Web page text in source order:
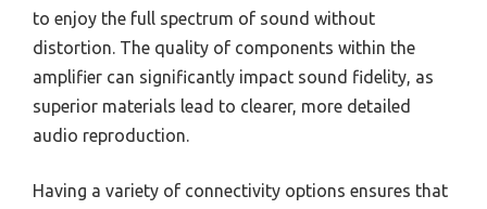
to enjoy the full spectrum of sound without
distortion. The quality of components within the
amplifier can significantly impact sound fidelity, as
superior materials lead to clearer, more detailed
audio reproduction.
Having a variety of connectivity options ensures that